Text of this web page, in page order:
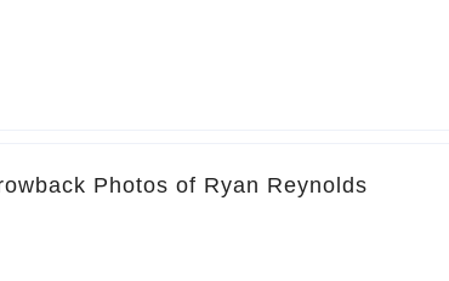
Photos of Ryan Reynolds